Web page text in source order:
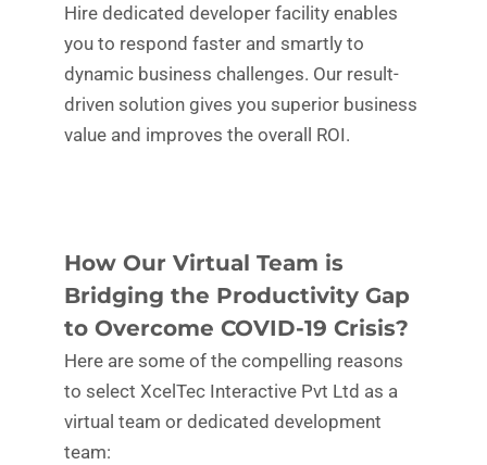
Hire dedicated developer facility enables
you to respond faster and smartly to
dynamic business challenges. Our result-
driven solution gives you superior business
value and improves the overall ROI.
How Our Virtual Team is
Bridging the Productivity Gap
to Overcome COVID-19 Crisis?
Here are some of the compelling reasons
to select XcelTec Interactive Pvt Ltd as a
virtual team or dedicated development
team: